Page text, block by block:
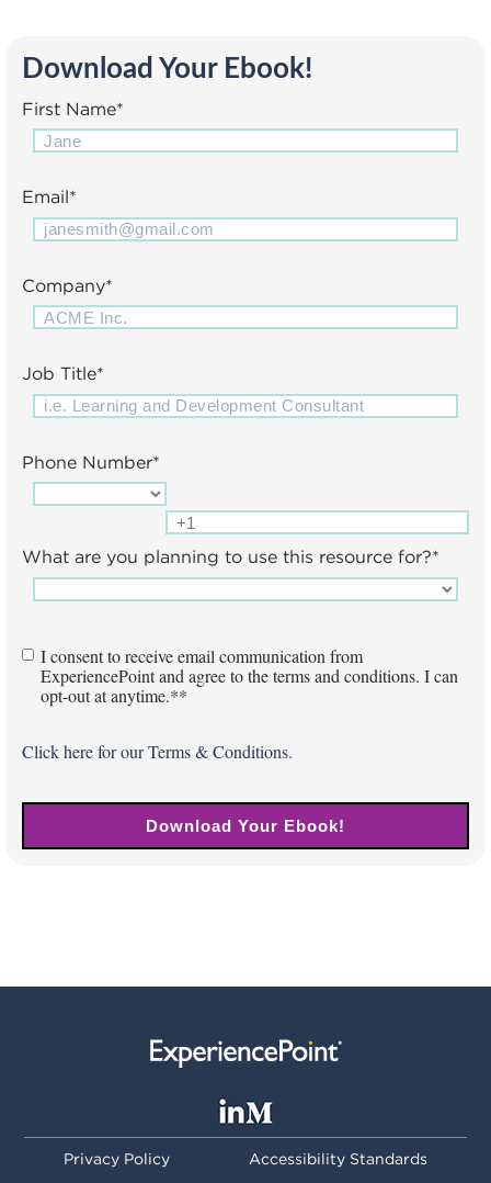
Download Your Ebook!
First Name*
Email*
Company*
Job Title*
Phone Number*
What are you planning to use this resource for?*
I consent to receive email communication from
ExperiencePoint and agree to the terms and conditions. I can
opt-out at anytime.**
Clickherefor our Terms & Conditions.
Privacy Policy Accessibility Standards